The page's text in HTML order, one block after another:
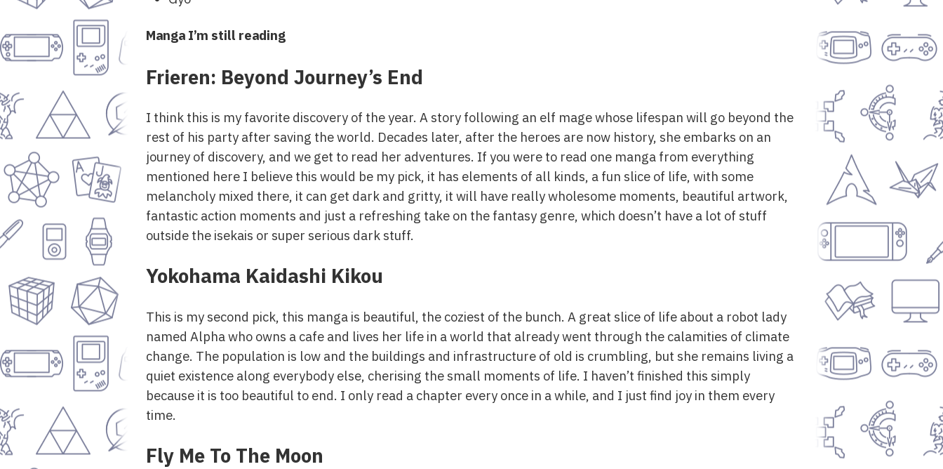
Manga I’m still reading
Frieren: Beyond Journey’s End
I think this is my favorite discovery of the year. A story following an elf mage whose lifespan will go beyond the
rest of his party after saving the world. Decades later, after the heroes are now history, she embarks on an
journey of discovery, and we get to read her adventures. If you were to read one manga from everything
mentioned here I believe this would be my pick, it has elements of all kinds, a fun slice of life, with some
melancholy mixed there, it can get dark and gritty, it will have really wholesome moments, beautiful artwork,
fantastic action moments and just a refreshing take on the fantasy genre, which doesn’t have a lot of stuff
outside the isekais or super serious dark stuff.
Yokohama Kaidashi Kikou
This is my second pick, this manga is beautiful, the coziest of the bunch. A great slice of life about a robot lady
named Alpha who owns a cafe and lives her life in a world that already went through the calamities of climate
change. The population is low and the buildings and infrastructure of old is crumbling, but she remains living a
quiet existence along everybody else, cherising the small moments of life. I haven’t finished this simply
because it is too beautiful to end. I only read a chapter every once in a while, and I just find joy in them every
time.
Fly Me To The Moon